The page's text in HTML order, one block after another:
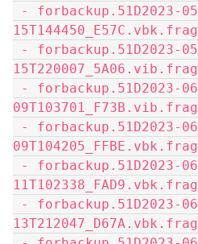
15T144450_E57C.vbk.frag
15T220007_5A06.vib.frag
09T103701_F73B.vib.frag
09T104205_FFBE.vbk.frag
11T102338_FAD9.vbk.frag
13T212047_D67A.vbk.frag